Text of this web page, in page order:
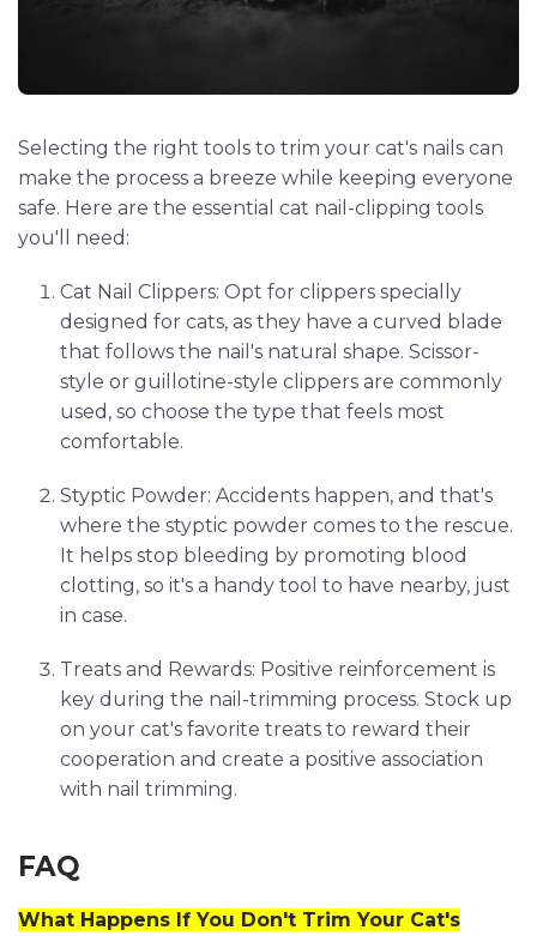
Selecting the right tools to trim your cat's nails can
make the process a breeze while keeping everyone
safe. Here are the essential cat nail-clipping tools
you'll need:
Cat Nail Clippers: Opt for clippers specially
designed for cats, as they have a curved blade
that follows the nail's natural shape. Scissor-
style or guillotine-style clippers are commonly
used, so choose the type that feels most
comfortable.
Styptic Powder: Accidents happen, and that's
where the styptic powder comes to the rescue.
It helps stop bleeding by promoting blood
clotting, so it's a handy tool to have nearby, just
in case.
Treats and Rewards: Positive reinforcement is
key during the nail-trimming process. Stock up
on your cat's favorite treats to reward their
cooperation and create a positive association
with nail trimming.
FAQ
What Happens If You Don't Trim Your Cat's